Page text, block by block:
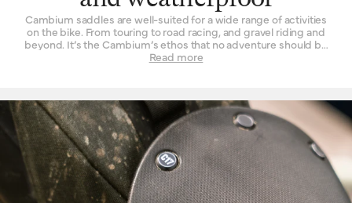
Cambium saddles are well-suited for a wide range of activities
on the bike. From touring to road racing, and gravel riding and
beyond. It’s the Cambium’s ethos that no adventure should be
left un-ridden and no terrain left un-explored for the want of a
range is its rugged resistance against foul weather. The
vulcanised rubber top is completely waterproof, without need of
treatment or tincture. From the first drops that fall to the end of a
two-hour deluge, you will find its performance is unchanged.
While we’d never advise you to leave a bicycle outside for long
periods of time, you can at least rest assured that it will do the
Cambium no harm if it spends the occasional night exposed to
the elements.
Read more